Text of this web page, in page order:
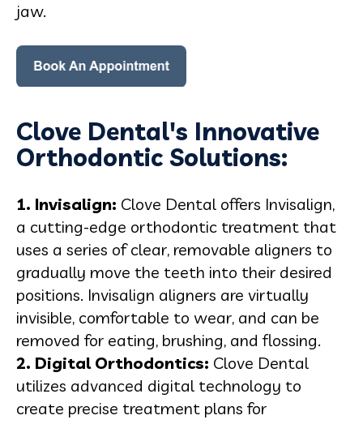
jaw.
Clove Dental's Innovative
Orthodontic Solutions:
1. Invisalign: Clove Dental offers Invisalign,
a cutting-edge orthodontic treatment that
uses a series of clear, removable aligners to
gradually move the teeth into their desired
positions. Invisalign aligners are virtually
invisible, comfortable to wear, and can be
removed for eating, brushing, and flossing.
2. Digital Orthodontics: Clove Dental
utilizes advanced digital technology to
create precise treatment plans for